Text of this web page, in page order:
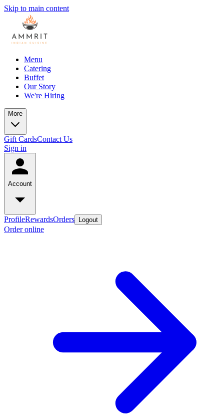
Skip to main content
Menu
Catering
Buffet
Our Story
We're Hiring
More
Gift CardsContact Us
Sign in
Account
ProfileRewardsOrders Logout
Order online